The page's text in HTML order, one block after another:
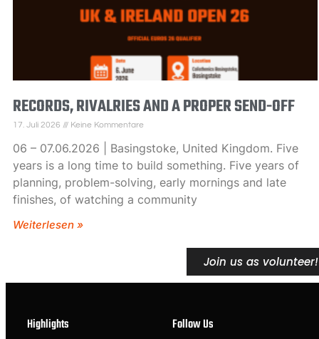
RECORDS, RIVALRIES AND A PROPER SEND-OFF
17. Juli 2026 Keine Kommentare
06 – 07.06.2026 | Basingstoke, United Kingdom. Five
years is a long time to build something. Five years of
planning, problem-solving, early mornings and late
finishes, of watching a community
Weiterlesen »
Join us as volunteer!
Highlights Follow Us